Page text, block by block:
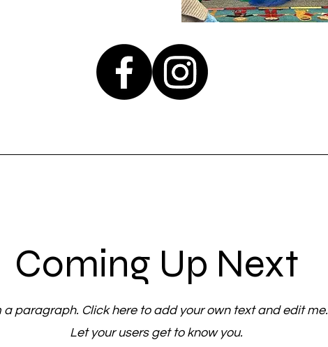
Coming Up Next
a paragraph. Click here to add your own text and edit me.
Let your users get to know you.